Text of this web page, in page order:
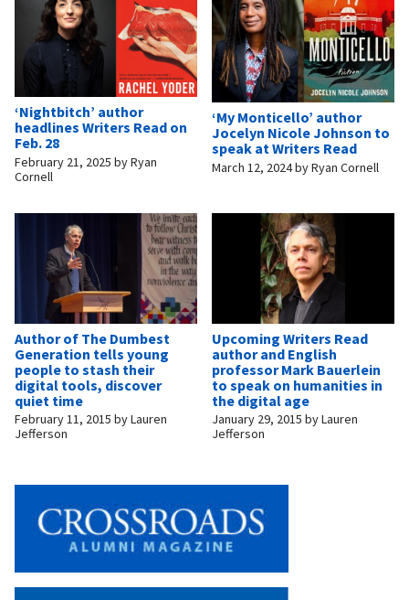
‘Nightbitch’ author
headlines Writers Read on
Feb. 28
February 21, 2025 byRyan
Cornell
‘My Monticello’ author
Jocelyn Nicole Johnson to
speak at Writers Read
March 12, 2024byRyan Cornell
Author of The Dumbest
Generation tells young
people to stash their
digital tools, discover
quiet time
February 11, 2015 byLauren
Jefferson
Upcoming Writers Read
author and English
professor Mark Bauerlein
to speak on humanities in
the digital age
January 29, 2015 byLauren
Jefferson